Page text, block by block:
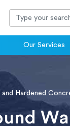
Our Services
and Hardened